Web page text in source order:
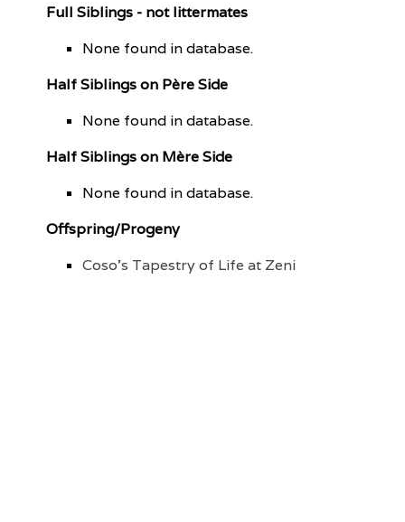
Full Siblings - not littermates
None found in database.
Half Siblings on Père Side
None found in database.
Half Siblings on Mère Side
None found in database.
Offspring/Progeny
Coso's Tapestry of Life at Zeni